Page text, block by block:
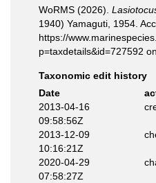
WoRMS (2026).
1940) Yamaguti, 1954.
https://
p=taxdetails&id=727592
Taxonomic edit history
Date
2013-04-16
09:58:56Z
2013-12-09
10:16:21Z
2020-04-29
07:58:27Z